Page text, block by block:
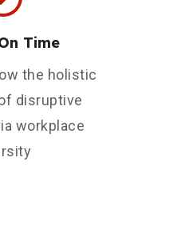
Time
the holistic
disruptive
workplace